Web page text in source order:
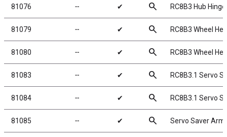
81076 ╌ ✔ search RC8B3 Hub
81079 ╌ ✔ search RC8B3 Wheel
81080 ╌ ✔ search RC8B3 Wheel
81083 ╌ ✔ search RC8B3.1 Servo
81084 ╌ ✔ search RC8B3.1 Servo
81085 ╌ ✔ search Servo Saver